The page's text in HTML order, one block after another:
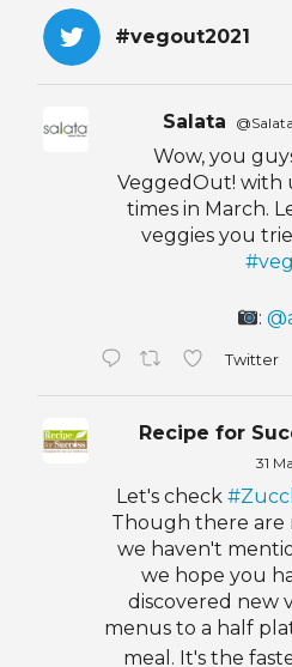
#vegout2021
Salata
Wow, you
VeggedOut! with
times in March.
veggies you
:
Twitter
Recipe for
31
Let's check
Though there are
we haven't
we hope you
discovered new
menus to a half
meal. It's the